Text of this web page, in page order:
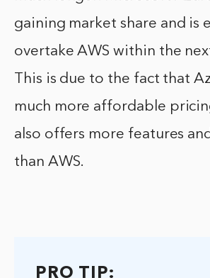
gaining market share and is
overtake AWS within the
This is due to the fact that
much more affordable
also offers more features
than AWS.
PRO TIP: